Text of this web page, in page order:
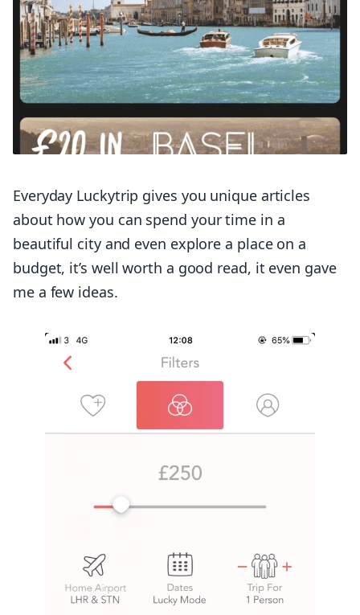
Everyday Luckytrip gives you unique articles
about how you can spend your time in a
beautiful city and even explore a place on a
budget, it’s well worth a good read, it even gave
me a few ideas.